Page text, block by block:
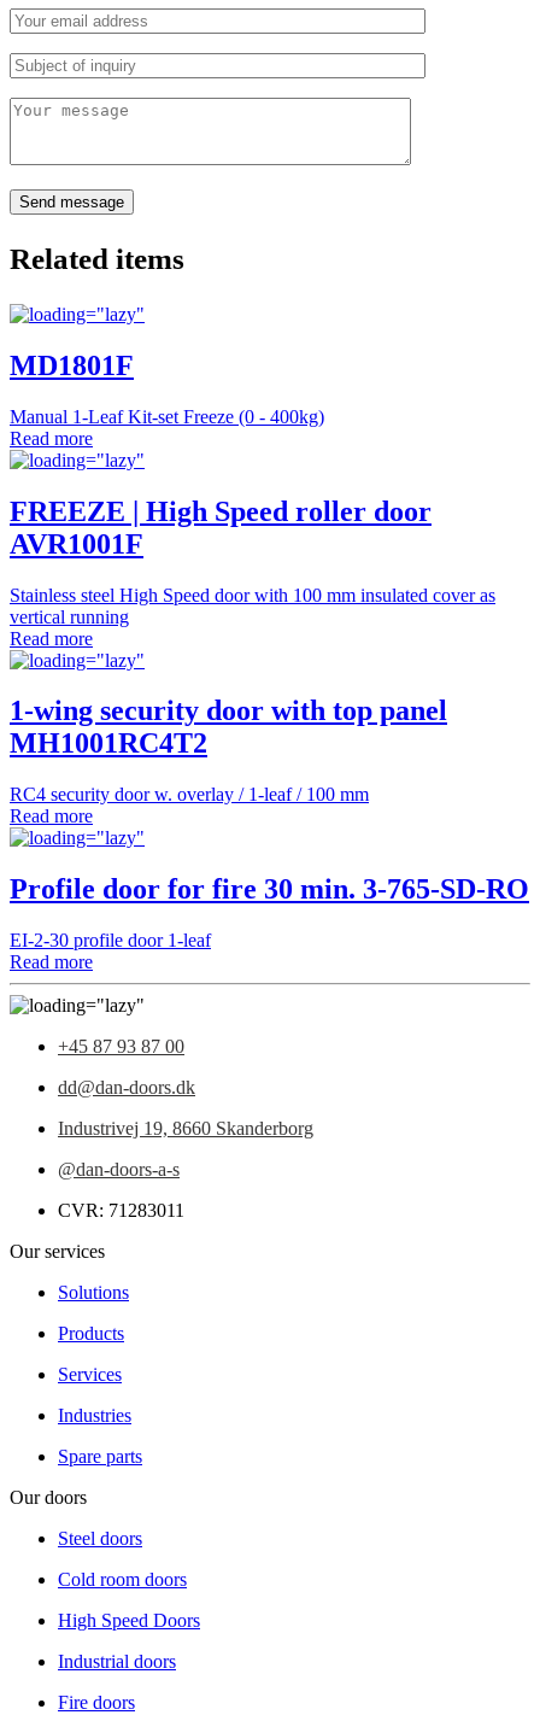
Related items
MD1801F
Manual 1-Leaf Kit-set Freeze (0 - 400kg)
Read more
FREEZE | High Speed roller door
AVR1001F
Stainless steel High Speed door with 100 mm insulated cover as
vertical running
Read more
1-wing security door with top panel
MH1001RC4T2
RC4 security door w. overlay / 1-leaf / 100 mm
Read more
Profile door for fire 30 min. 3-765-SD-RO
EI-2-30 profile door 1-leaf
Read more
+45 87 93 87 00
dd@dan-doors.dk
Industrivej 19, 8660 Skanderborg
@dan-doors-a-s
CVR: 71283011
Our services
Solutions
Products
Services
Industries
Spare parts
Our doors
Steel doors
Cold room doors
High Speed Doors
Industrial doors
Fire doors